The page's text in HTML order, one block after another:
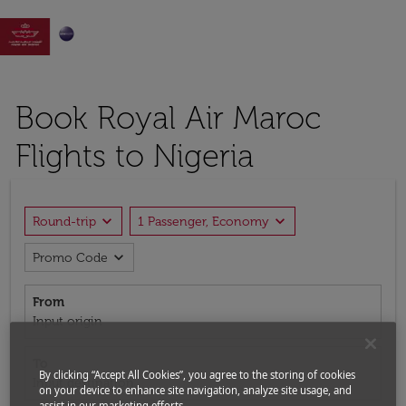

Book Royal Air Maroc
Flights to Nigeria
Round-trip expand_more 1 Passenger, Economy expand_more
Promo Code expand_more
From
Input origin
Input destination
By clicking “Accept All Cookies”, you agree to the storing of cookies
on your device to enhance site navigation, analyze site usage, and